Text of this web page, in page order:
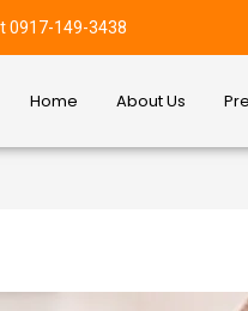
0917-149-3438
Home About Us